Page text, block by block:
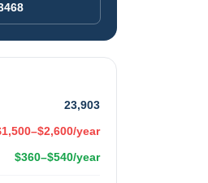
23,903
year
$360–$540/year